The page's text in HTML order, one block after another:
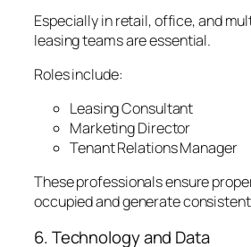
Especially in retail, office, and
leasing teams are essential.
Roles include:
Leasing Consultant
Marketing Director
Tenant Relations Manager
These professionals ensure
occupied and generate
6. Technology and Data